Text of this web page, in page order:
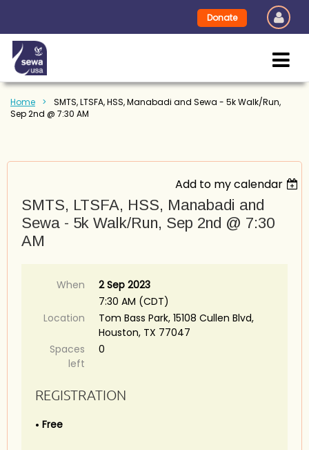
Donate
Home
SMTS, LTSFA, HSS, Manabadi and Sewa - 5k Walk/Run,
Sep 2nd @ 7:30 AM
Add to my calendar
SMTS, LTSFA, HSS, Manabadi and
Sewa - 5k Walk/Run, Sep 2nd @ 7:30
AM
When
2 Sep 2023
7:30 AM (CDT)
Location
Tom Bass Park, 15108 Cullen Blvd,
Houston, TX 77047
Spaces
left
0
REGISTRATION
Free